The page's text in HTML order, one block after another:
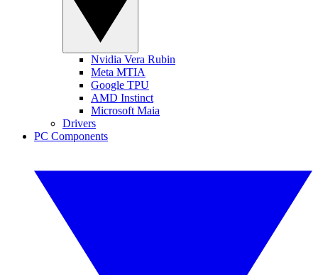
Nvidia Vera Rubin
Meta MTIA
Google TPU
AMD Instinct
Microsoft Maia
Drivers
PC Components